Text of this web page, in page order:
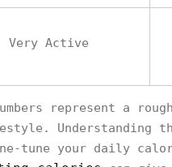
Very Active
represent a
Understanding
tune your daily